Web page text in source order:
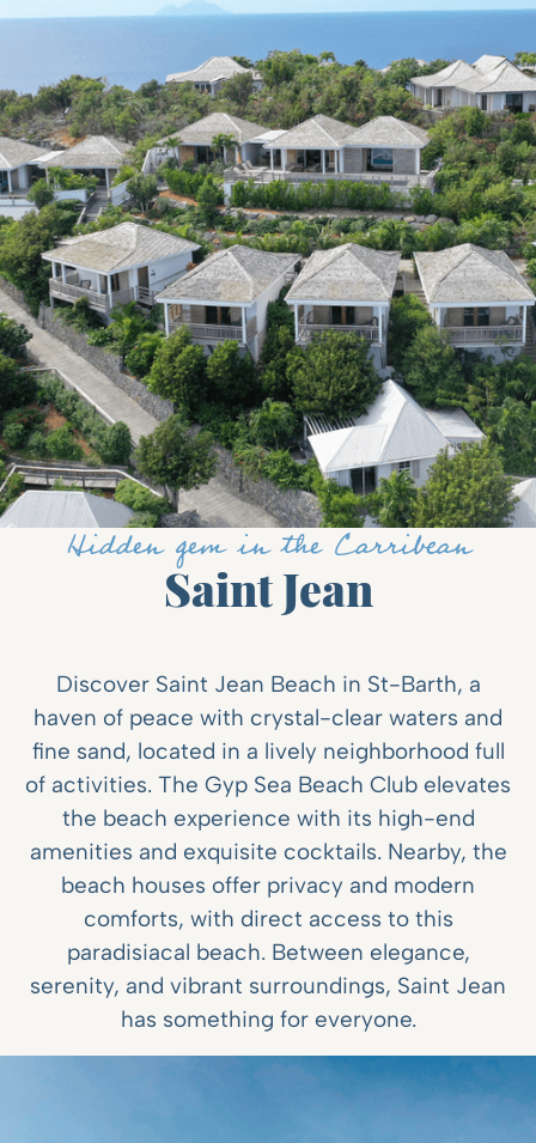
Hidden gem in the Carribean
Saint Jean
Discover Saint Jean Beach in St-Barth, a
haven of peace with crystal-clear waters and
fine sand, located in a lively neighborhood full
of activities. The Gyp Sea Beach Club elevates
the beach experience with its high-end
amenities and exquisite cocktails. Nearby, the
beach houses offer privacy and modern
comforts, with direct access to this
paradisiacal beach. Between elegance,
serenity, and vibrant surroundings, Saint Jean
has something for everyone.